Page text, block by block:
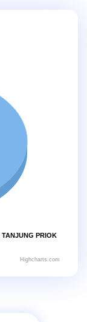
TANJUNG PRIOK
Highcharts.com